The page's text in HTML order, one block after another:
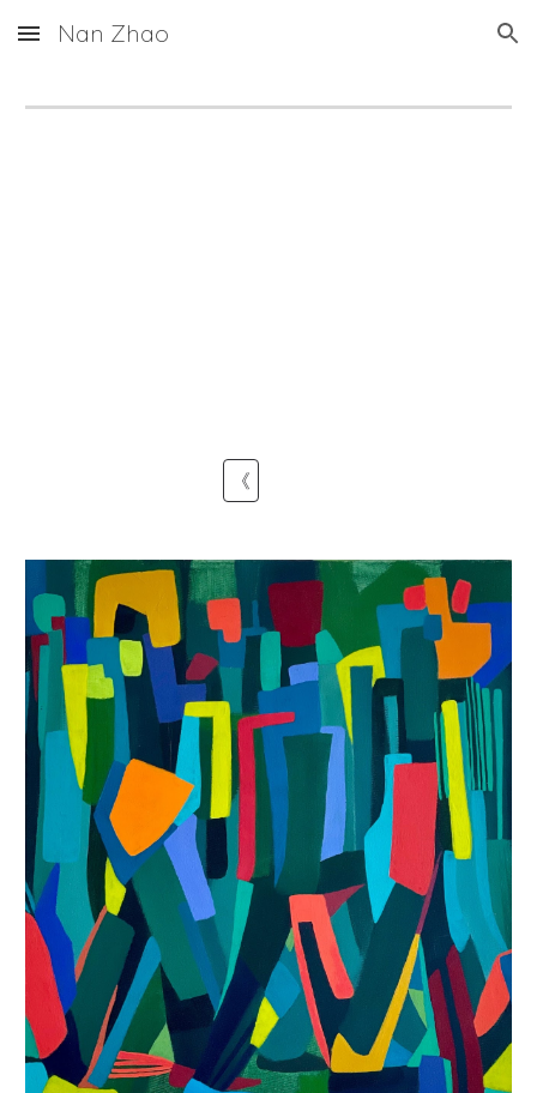
Skip to main content Skip to navigation
Nan Zhao
《